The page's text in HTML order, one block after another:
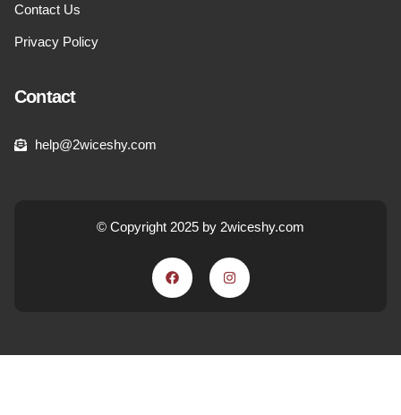
Contact Us
Privacy Policy
Contact
help@2wiceshy.com
© Copyright 2025 by 2wiceshy.com